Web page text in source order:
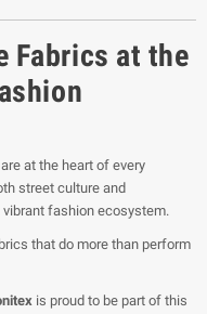
Fabrics at the
at the heart of every
street culture and
fashion ecosystem.
that do more than perform
is proud to be part of this